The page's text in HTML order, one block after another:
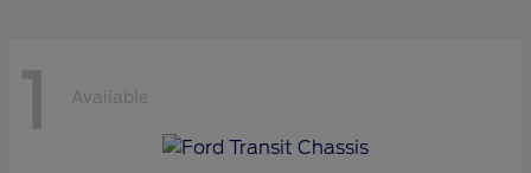
1 Available